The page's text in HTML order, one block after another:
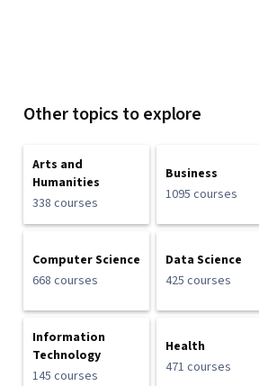
Other topics to explore
Arts and
Humanities
338 courses
Business
1095 courses
Computer Science
668 courses
Data Science
425 courses
Information
Technology
145 courses
Health
471 courses